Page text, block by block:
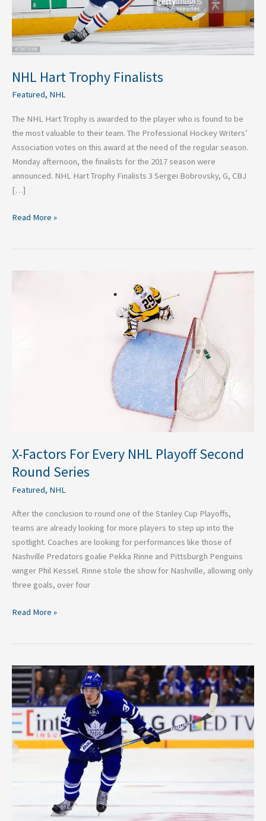
NHL Hart Trophy Finalists
Featured, NHL
The NHL Hart Trophy is awarded to the player who is found to be
the most valuable to their team. The Professional Hockey Writers’
Association votes on this award at the need of the regular season.
Monday afternoon, the finalists for the 2017 season were
announced. NHL Hart Trophy Finalists 3 Sergei Bobrovsky, G, CBJ
[…]
Read More »
X-Factors For Every NHL Playoff Second
Round Series
Featured, NHL
After the conclusion to round one of the Stanley Cup Playoffs,
teams are already looking for more players to step up into the
spotlight. Coaches are looking for performances like those of
Nashville Predators goalie Pekka Rinne and Pittsburgh Penguins
winger Phil Kessel. Rinne stole the show for Nashville, allowing only
three goals, over four
Read More »
NHL
Calder
Trophy
Finalists